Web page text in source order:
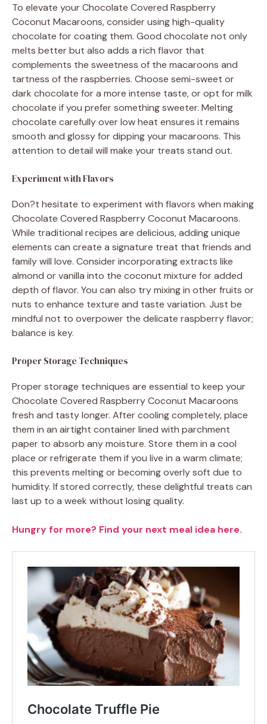
To elevate your Chocolate Covered Raspberry
Coconut Macaroons, consider using high-quality
chocolate for coating them. Good chocolate not only
melts better but also adds a rich flavor that
complements the sweetness of the macaroons and
tartness of the raspberries. Choose semi-sweet or
dark chocolate for a more intense taste, or opt for milk
chocolate if you prefer something sweeter. Melting
chocolate carefully over low heat ensures it remains
smooth and glossy for dipping your macaroons. This
attention to detail will make your treats stand out.
Experiment with Flavors
Don?t hesitate to experiment with flavors when making
Chocolate Covered Raspberry Coconut Macaroons.
While traditional recipes are delicious, adding unique
elements can create a signature treat that friends and
family will love. Consider incorporating extracts like
almond or vanilla into the coconut mixture for added
depth of flavor. You can also try mixing in other fruits or
nuts to enhance texture and taste variation. Just be
mindful not to overpower the delicate raspberry flavor;
balance is key.
Proper Storage Techniques
Proper storage techniques are essential to keep your
Chocolate Covered Raspberry Coconut Macaroons
fresh and tasty longer. After cooling completely, place
them in an airtight container lined with parchment
paper to absorb any moisture. Store them in a cool
place or refrigerate them if you live in a warm climate;
this prevents melting or becoming overly soft due to
humidity. If stored correctly, these delightful treats can
last up to a week without losing quality.
Hungry for more? Find your next meal idea here.